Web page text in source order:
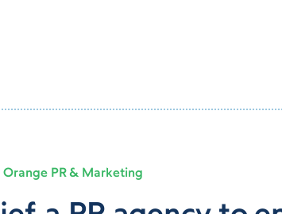
Orange PR & Marketing